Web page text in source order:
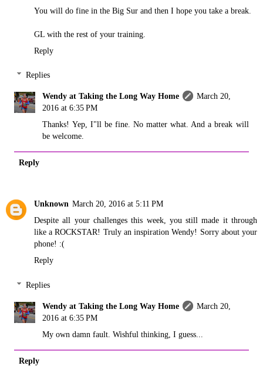
You will do fine in the Big Sur and then I hope you take a break.
GL with the rest of your training.
Reply
Replies
Wendy at Taking the Long Way Home
March 20,
2016 at 6:35 PM
Thanks! Yep, I"ll be fine. No matter what. And a break will
be welcome.
Reply
Unknown March 20, 2016 at 5:11 PM
Despite all your challenges this week, you still made it through
like a ROCKSTAR! Truly an inspiration Wendy! Sorry about your
phone! :(
Reply
Replies
Wendy at Taking the Long Way Home
March 20,
2016 at 6:35 PM
My own damn fault. Wishful thinking, I guess...
Reply